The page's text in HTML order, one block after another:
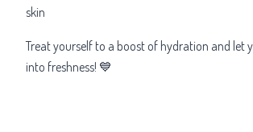
skin
Treat yourself to a boost of hydration and let
into freshness! 💙